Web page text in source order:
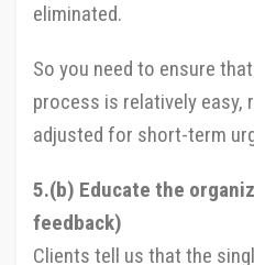
eliminated.
So you need to ensure
process is relatively easy,
adjusted for short-term
5.(b) Educate the
feedback)
Clients tell us that the